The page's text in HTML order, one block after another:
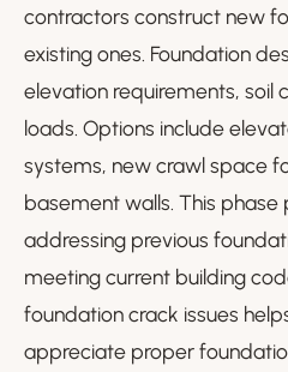
contractors construct new
existing ones. Foundation
elevation requirements, soil
loads. Options include
systems, new crawl space
basement walls. This
addressing previous
meeting current building
foundation crack issues
appreciate proper